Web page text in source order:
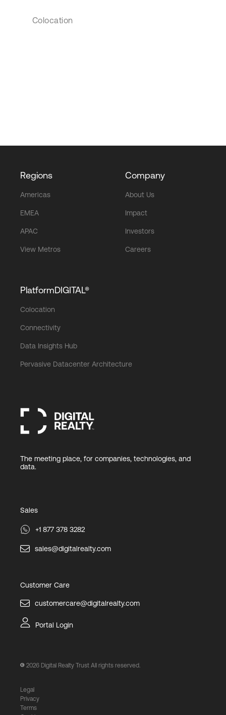
Colocation
Regions
Americas
EMEA
APAC
View Metros
Company
About Us
Impact
Investors
Careers
PlatformDIGITAL®
Colocation
Connectivity
Data Insights Hub
Pervasive Datacenter Architecture
The meeting place, for companies, technologies, and
data.
Sales
+1 877 378 3282
sales@digitalrealty.com
Customer Care
customercare@digitalrealty.com
Portal Login
2026 Digital Realty Trust All rights reserved.
Legal
Privacy
Terms